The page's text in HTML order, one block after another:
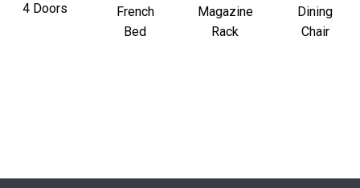
4 Doors
French
Bed
Magazine
Rack
Dining
Chair